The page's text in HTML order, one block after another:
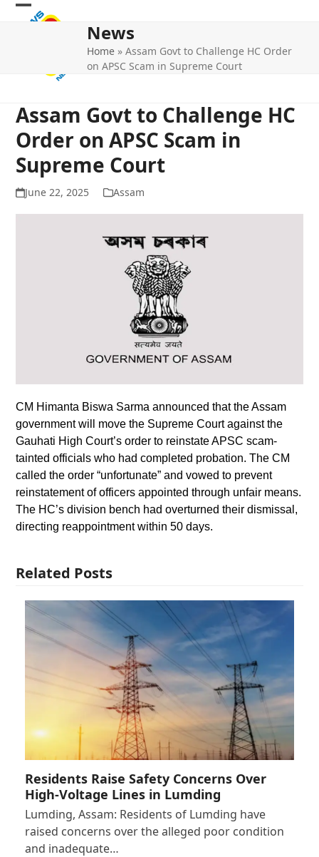
Skip
Open
Close
News
Home »Assam Govt to Challenge HC Order
on APSC Scam in Supreme Court
Assam Govt to Challenge HC
Order on APSC Scam in
Supreme Court
June 22, 2025 Assam
CM Himanta Biswa Sarma announced that the Assam
government will move the Supreme Court against the
Gauhati High Court’s order to reinstate APSC scam-
tainted officials who had completed probation. The CM
called the order “unfortunate” and vowed to prevent
reinstatement of officers appointed through unfair means.
The HC’s division bench had overturned their dismissal,
directing reappointment within 50 days.
Related Posts
Residents Raise Safety Concerns Over
High-Voltage Lines in Lumding
Lumding, Assam: Residents of Lumding have
raised concerns over the alleged poor condition
and inadequate…